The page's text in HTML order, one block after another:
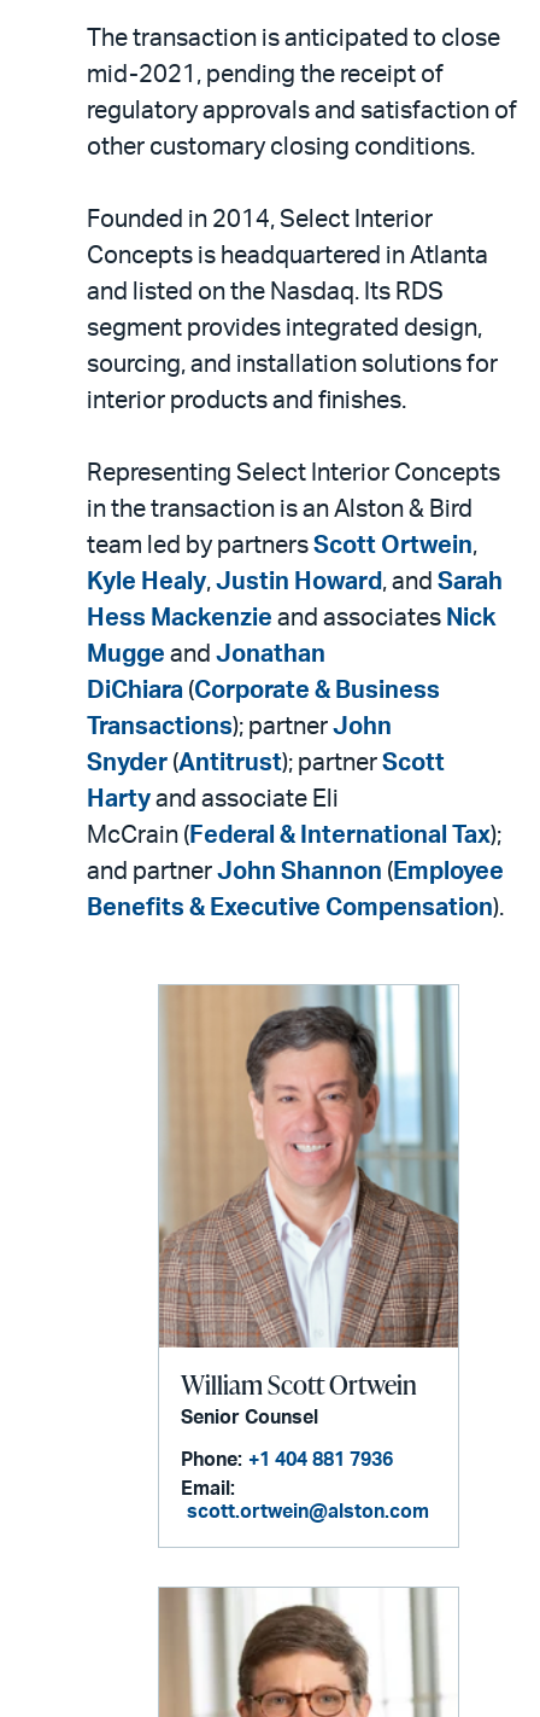
The transaction is anticipated to close
mid-2021, pending the receipt of
regulatory approvals and satisfaction of
other customary closing conditions.
Founded in 2014, Select Interior
Concepts is headquartered in Atlanta
and listed on the Nasdaq. Its RDS
segment provides integrated design,
sourcing, and installation solutions for
interior products and finishes.
Representing Select Interior Concepts
in the transaction is an Alston & Bird
team led by partners Scott Ortwein,
Kyle Healy, Justin Howard , and Sarah
Hess Mackenzie and associates Nick
Mugge and Jonathan
DiChiara (Corporate & Business
Transactions); partner John
Snyder (Antitrust); partner Scott
Harty and associate Eli
McCrain ( Federal & International Tax);
and partner John Shannon ( Employee
Benefits & Executive Compensation).
William Scott Ortwein
Senior Counsel
Phone: +1 404 881 7936
Email:
scott.ortwein@alston.com